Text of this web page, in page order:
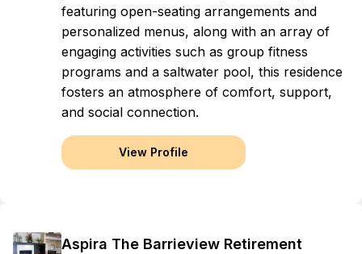
featuring open-seating arrangements and
personalized menus, along with an array of
engaging activities such as group fitness
programs and a saltwater pool, this residence
fosters an atmosphere of comfort, support,
and social connection.
View Profile
Aspira The Barrieview Retirement